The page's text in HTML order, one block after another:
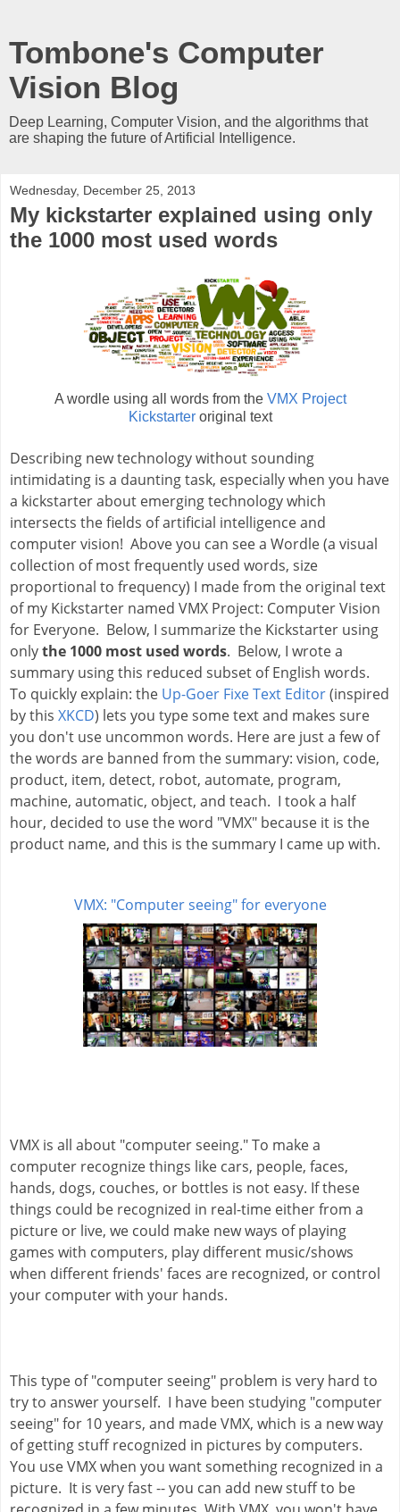
Tombone's Computer
Vision Blog
Deep Learning, Computer Vision, and the algorithms that
are shaping the future of Artificial Intelligence.
Wednesday, December 25, 2013
My kickstarter explained using only
the 1000 most used words
A wordle using all words from the VMX Project
Kickstarteroriginal text
Describing new technology without sounding
intimidating is a daunting task, especially when you have
a kickstarter about emerging technology which
intersects the fields of artificial intelligence and
computer vision! Above you can see a Wordle (a visual
collection of most frequently used words, size
proportional to frequency) I made from the original text
of my Kickstarter named VMX Project: Computer Vision
for Everyone. Below, I summarize the Kickstarter using
only the 1000 most used words.  Below, I wrote a
summary using this reduced subset of English words.
To quickly explain: the Up-Goer Fixe Text Editor(inspired
by this XKCD) lets you type some text and makes sure
you don't use uncommon words. Here are just a few of
the words are banned from the summary: vision, code,
product, item, detect, robot, automate, program,
machine, automatic, object, and teach.  I took a half
hour, decided to use the word "VMX" because it is the
product name, and this is the summary I came up with.
VMX: "Computer seeing" for everyone
VMX is all about "computer seeing." To make a
computer recognize things like cars, people, faces,
hands, dogs, couches, or bottles is not easy. If these
things could be recognized in real-time either from a
picture or live, we could make new ways of playing
games with computers, play different music/shows
when different friends' faces are recognized, or control
your computer with your hands.
This type of "computer seeing" problem is very hard to
try to answer yourself.  I have been studying "computer
seeing" for 10 years, and made VMX, which is a new way
of getting stuff recognized in pictures by computers.
You use VMX when you want something recognized in a
picture.  It is very fast -- you can add new stuff to be